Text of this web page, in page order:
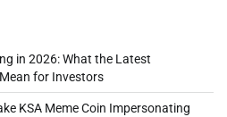
in 2026: What the Latest
for Investors
KSA Meme Coin Impersonating